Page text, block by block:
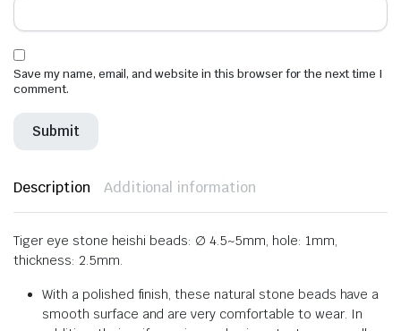
Save my name, email, and website in this browser for the next time I
comment.
Description Additional information
Tiger eye stone heishi beads: ∅ 4.5~5mm, hole: 1mm,
thickness: 2.5mm.
With a polished finish, these natural stone beads have a
smooth surface and are very comfortable to wear. In